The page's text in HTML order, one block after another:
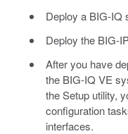
Deploy a BIG-IQ
Deploy the BIG-
After you have
the BIG-IQ VE
the Setup utility,
configuration
interfaces.